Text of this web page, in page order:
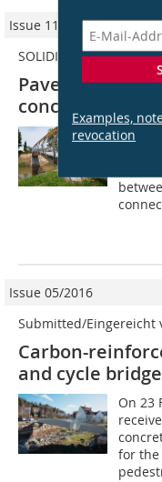
Examples,
revocation
Issue 11/2019
SOLIDIAN
Pavement
concrete for
The
river
first
Issue 05/2016
Submitted/Eingereicht
Carbon-
and cycle bridge
On 23
for the